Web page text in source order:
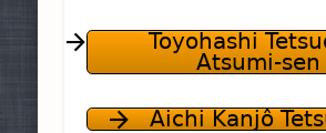
Toyohashi
Atsumi-sen
Aichi Kanjô